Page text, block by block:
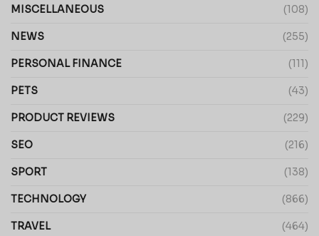
MISCELLANEOUS (108)
NEWS (255)
PERSONAL FINANCE (111)
PETS (43)
PRODUCT REVIEWS (229)
SEO (216)
SPORT (138)
TECHNOLOGY (866)
TRAVEL (464)